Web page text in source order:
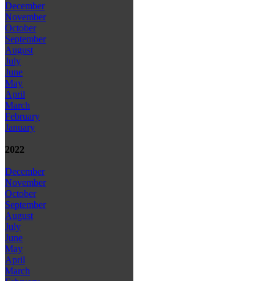
December
November
October
September
August
July
June
May
April
March
February
January
2022
December
November
October
September
August
July
June
May
April
March